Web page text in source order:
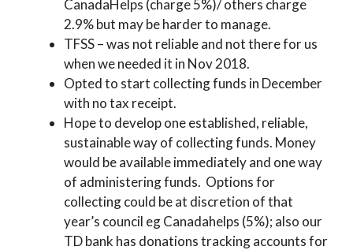
CanadaHelps (charge 5%)/ others charge
2.9% but may be harder to manage.
TFSS – was not reliable and not there for us
when we needed it in Nov 2018.
Opted to start collecting funds in December
with no tax receipt.
Hope to develop one established, reliable,
sustainable way of collecting funds. Money
would be available immediately and one way
of administering funds. Options for
collecting could be at discretion of that
year’s council eg Canadahelps (5%); also our
TD bank has donations tracking accounts for